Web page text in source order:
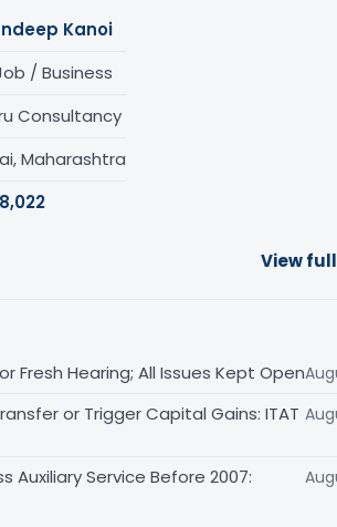
Kanoi
/ Business
Consultancy
Maharashtra
View
Fresh Hearing; All Issues Kept Open
or Trigger Capital Gains: ITAT
Auxiliary Service Before 2007: